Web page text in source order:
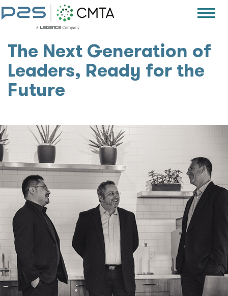
The Next Generation of
Leaders, Ready for the
Future